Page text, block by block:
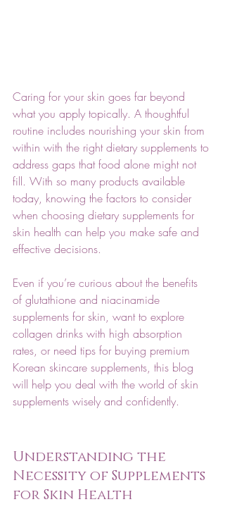
Caring for your skin goes far beyond
what you apply topically. A thoughtful
routine includes nourishing your skin from
within with the right dietary supplements to
address gaps that food alone might not
fill. With so many products available
today, knowing the factors to consider
when choosing dietary supplements for
skin health can help you make safe and
effective decisions.
Even if you’re curious about the benefits
of glutathione and niacinamide
supplements for skin, want to explore
collagen drinks with high absorption
rates, or need tips for buying premium
Korean skincare supplements, this blog
will help you deal with the world of skin
supplements wisely and confidently.
Understanding the
Necessity of Supplements
for Skin Health